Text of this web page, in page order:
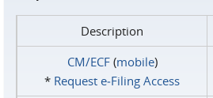
Description
CM/ECF(mobile)
* Request e‑Filing Access